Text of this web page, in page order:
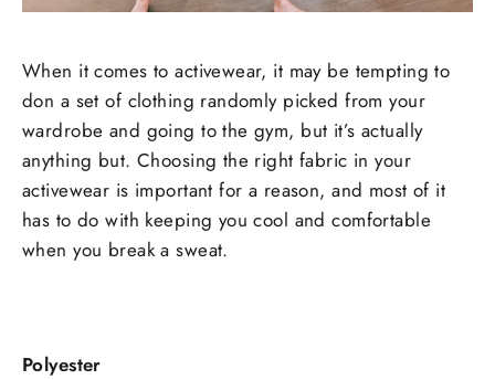
When it comes to activewear, it may be tempting to
don a set of clothing randomly picked from your
wardrobe and going to the gym, but it’s actually
anything but. Choosing the right fabric in your
activewear is important for a reason, and most of it
has to do with keeping you cool and comfortable
when you break a sweat.
Polyester